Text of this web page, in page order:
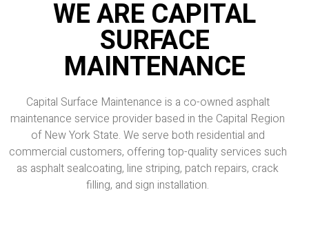
WE ARE CAPITAL
SURFACE
MAINTENANCE
Capital Surface Maintenance is a co-owned asphalt
maintenance service provider based in the Capital Region
of New York State. We serve both residential and
commercial customers, offering top-quality services such
as asphalt sealcoating, line striping, patch repairs, crack
filling, and sign installation.